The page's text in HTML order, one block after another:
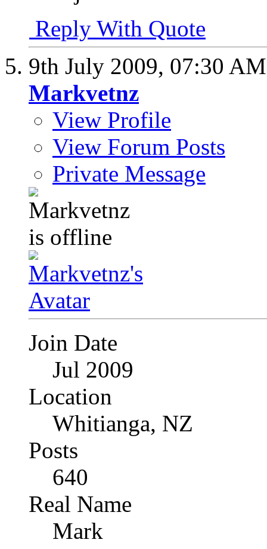
Reply With Quote
9th July 2009, 07:30 AM
Markvetnz
View Profile
View Forum Posts
Private Message
Join Date
Jul 2009
Location
Whitianga, NZ
Posts
640
Real Name
Mark